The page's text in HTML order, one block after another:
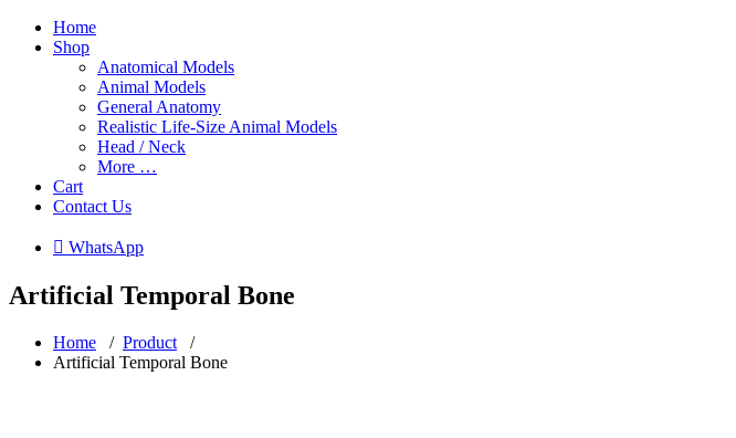
Home
Shop
Anatomical Models
Animal Models
General Anatomy
Realistic Life-Size Animal Models
Head / Neck
More …
Cart
Contact Us
 WhatsApp
Artificial Temporal Bone
Home / Product /
Artificial Temporal Bone